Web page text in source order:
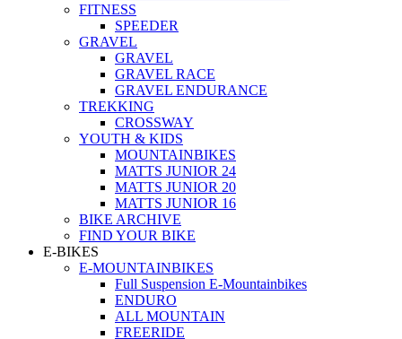
FITNESS
SPEEDER
GRAVEL
GRAVEL
GRAVEL RACE
GRAVEL ENDURANCE
TREKKING
CROSSWAY
YOUTH & KIDS
MOUNTAINBIKES
MATTS JUNIOR 24
MATTS JUNIOR 20
MATTS JUNIOR 16
BIKE ARCHIVE
FIND YOUR BIKE
E-BIKES
E-MOUNTAINBIKES
Full Suspension E-Mountainbikes
ENDURO
ALL MOUNTAIN
FREERIDE